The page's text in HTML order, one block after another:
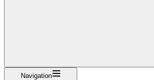
Navigation